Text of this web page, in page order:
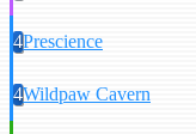
4Prescience
4Wildpaw Cavern